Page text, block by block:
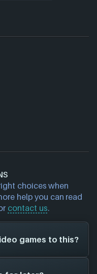
choices when
help you can read
contact us.
games to this?
Awesomenauts